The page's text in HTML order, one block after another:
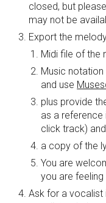
closed, but
may not be
Export the
Midi file of the
Music
and use
plus provide
as a
click track) and
a copy of the
You are
you are feeling
Ask for a vocalist